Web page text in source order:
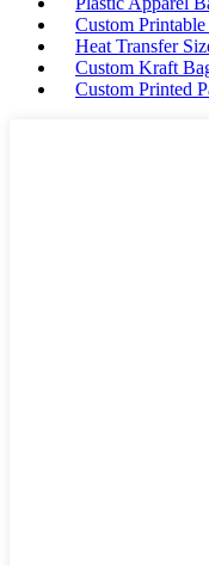
Custom
Heat Transfer
Custom Kraft
Custom Printed